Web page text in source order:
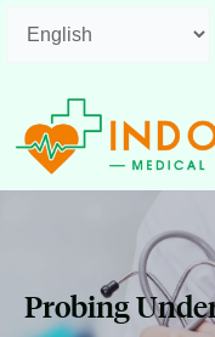
Probing